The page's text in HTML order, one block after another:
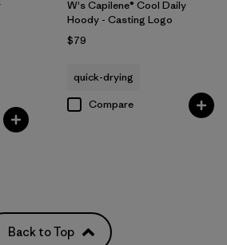
W's Capilene® Cool Daily
Hoody - Casting Logo
$79
quick-drying
Compare
Back to Top